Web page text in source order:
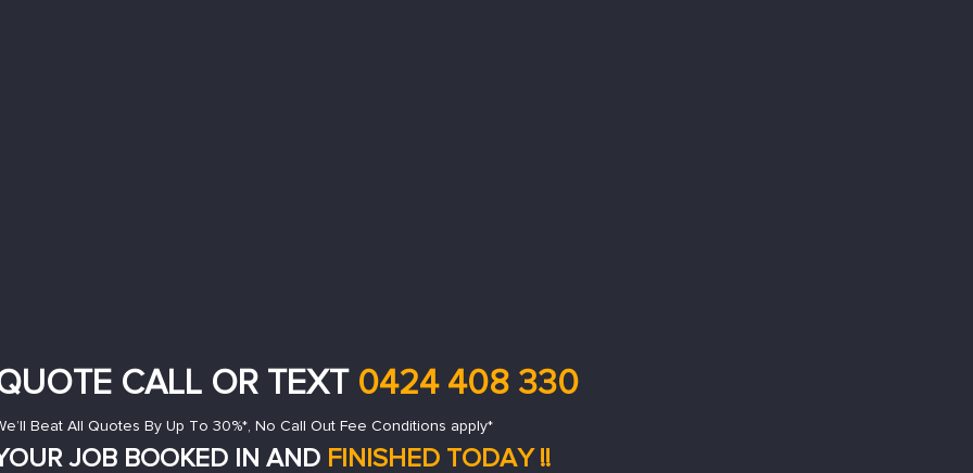
CALL OR TEXT 0424 408 330
Beat All Quotes By Up To 30%*, No Call Out Fee Conditions apply*
JOB BOOKED IN AND FINISHED TODAY !!